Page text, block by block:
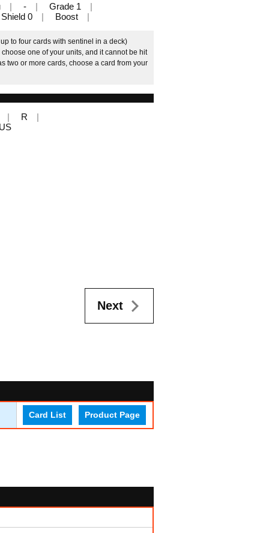
-
Grade 1
Shield 0
Boost
to four cards with sentinel in a deck)
one of your units, and it cannot be hit
two or more cards, choose a card from your
R
Next
Card List Product Page